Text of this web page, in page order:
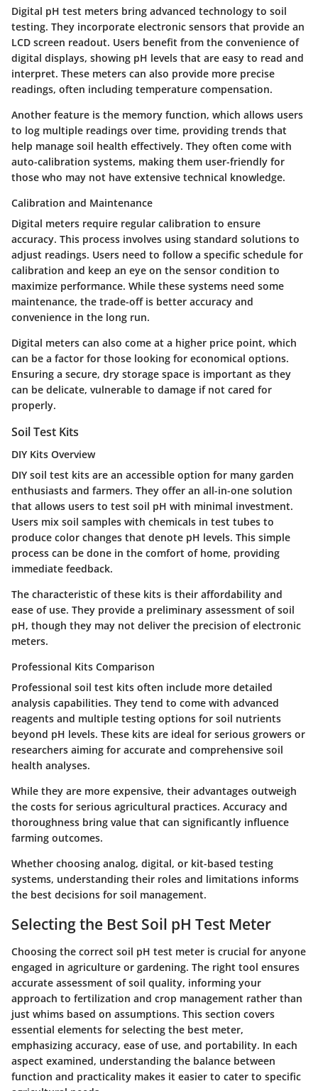
Digital pH test meters bring advanced technology to soil
testing. They incorporate electronic sensors that provide an
LCD screen readout. Users benefit from the convenience of
digital displays, showing pH levels that are easy to read and
interpret. These meters can also provide more precise
readings, often including temperature compensation.
Another feature is the memory function, which allows users
to log multiple readings over time, providing trends that
help manage soil health effectively. They often come with
auto-calibration systems, making them user-friendly for
those who may not have extensive technical knowledge.
Calibration and Maintenance
Digital meters require regular calibration to ensure
accuracy. This process involves using standard solutions to
adjust readings. Users need to follow a specific schedule for
calibration and keep an eye on the sensor condition to
maximize performance. While these systems need some
maintenance, the trade-off is better accuracy and
convenience in the long run.
Digital meters can also come at a higher price point, which
can be a factor for those looking for economical options.
Ensuring a secure, dry storage space is important as they
can be delicate, vulnerable to damage if not cared for
properly.
Soil Test Kits
DIY Kits Overview
DIY soil test kits are an accessible option for many garden
enthusiasts and farmers. They offer an all-in-one solution
that allows users to test soil pH with minimal investment.
Users mix soil samples with chemicals in test tubes to
produce color changes that denote pH levels. This simple
process can be done in the comfort of home, providing
immediate feedback.
The characteristic of these kits is their affordability and
ease of use. They provide a preliminary assessment of soil
pH, though they may not deliver the precision of electronic
meters.
Professional Kits Comparison
Professional soil test kits often include more detailed
analysis capabilities. They tend to come with advanced
reagents and multiple testing options for soil nutrients
beyond pH levels. These kits are ideal for serious growers or
researchers aiming for accurate and comprehensive soil
health analyses.
While they are more expensive, their advantages outweigh
the costs for serious agricultural practices. Accuracy and
thoroughness bring value that can significantly influence
farming outcomes.
Whether choosing analog, digital, or kit-based testing
systems, understanding their roles and limitations informs
the best decisions for soil management.
Selecting the Best Soil pH Test Meter
Choosing the correct soil pH test meter is crucial for anyone
engaged in agriculture or gardening. The right tool ensures
accurate assessment of soil quality, informing your
approach to fertilization and crop management rather than
just whims based on assumptions. This section covers
essential elements for selecting the best meter,
emphasizing accuracy, ease of use, and portability. In each
aspect examined, understanding the balance between
function and practicality makes it easier to cater to specific